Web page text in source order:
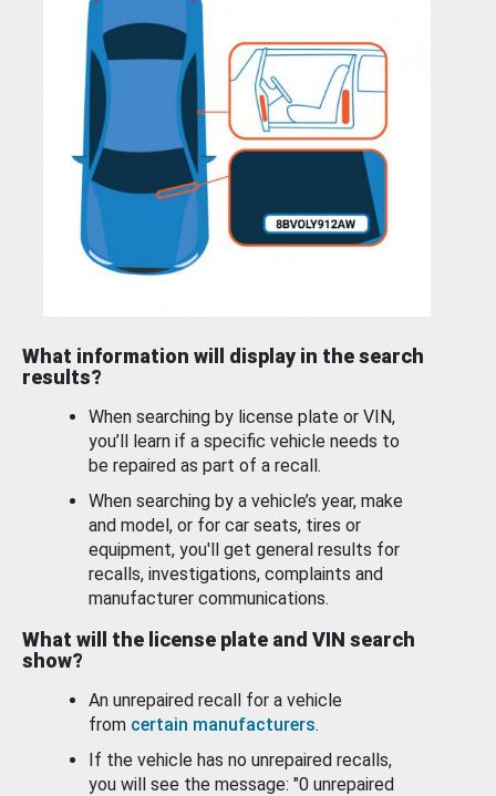
What information will display in the search
results?
When searching by license plate or VIN,
you’ll learn if a specific vehicle needs to
be repaired as part of a recall.
When searching by a vehicle’s year, make
and model, or for car seats, tires or
equipment, you'll get general results for
recalls, investigations, complaints and
manufacturer communications.
What will the license plate and VIN search
show?
An unrepaired recall for a vehicle
from certain manufacturers.
If the vehicle has no unrepaired recalls,
you will see the message: "0 unrepaired